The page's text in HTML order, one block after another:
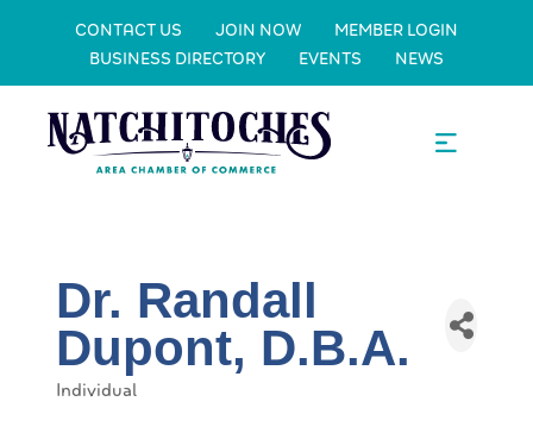
CONTACT US JOIN NOW
MEMBER LOGIN
BUSINESS DIRECTORY
EVENTS NEWS
Dr. Randall
Dupont, D.B.A.
Categories
Individual